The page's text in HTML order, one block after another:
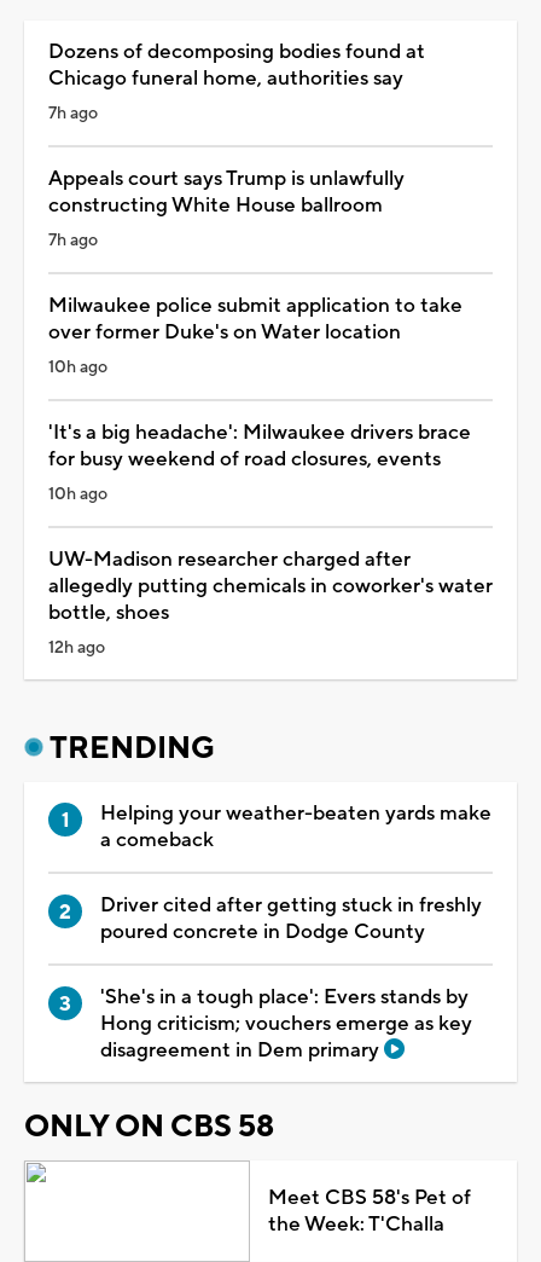
Dozens of decomposing bodies found at
Chicago funeral home, authorities say
7h ago
Appeals court says Trump is unlawfully
constructing White House ballroom
7h ago
Milwaukee police submit application to take
over former Duke's on Water location
10h ago
'It's a big headache': Milwaukee drivers brace
for busy weekend of road closures, events
10h ago
UW-Madison researcher charged after
allegedly putting chemicals in coworker's water
bottle, shoes
12h ago
TRENDING
Helping your weather-beaten yards make
a comeback
Driver cited after getting stuck in freshly
poured concrete in Dodge County
'She's in a tough place': Evers stands by
Hong criticism; vouchers emerge as key
disagreement in Dem primary
ONLY ON CBS 58
Meet CBS 58's Pet of
the Week: T'Challa